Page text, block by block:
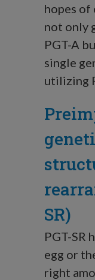
hopes of
not only
PGT-A
single
utilizing
SR)
PGT-SR
egg or
right